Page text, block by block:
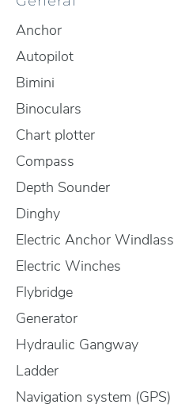
Anchor
Autopilot
Bimini
Binoculars
Chart plotter
Compass
Depth Sounder
Dinghy
Electric Anchor Windlass
Electric Winches
Flybridge
Generator
Hydraulic Gangway
Ladder
Navigation system (GPS)